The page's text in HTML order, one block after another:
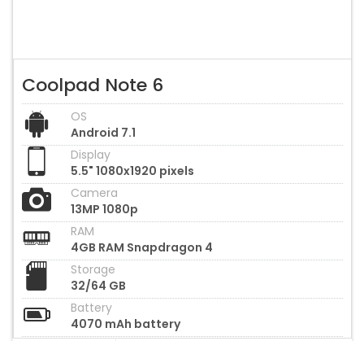
Coolpad Note 6
OS
Android 7.1
Display
5.5" 1080x1920 pixels
Camera
13MP 1080p
RAM
4GB RAM Snapdragon 4
Storage
32/64 GB
Battery
4070 mAh battery